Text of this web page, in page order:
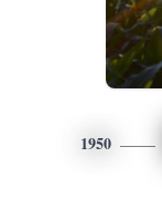
1950